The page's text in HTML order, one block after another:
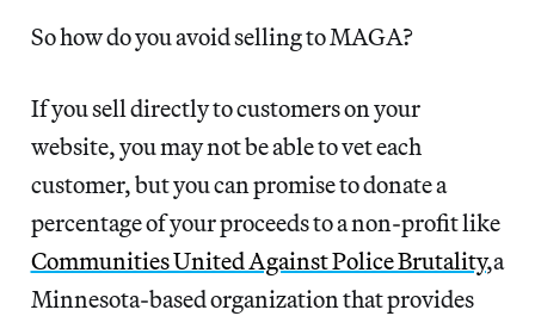
So how do you avoid selling to MAGA?
If you sell directly to customers on your
website, you may not be able to vet each
customer, but you can promise to donate a
percentage of your proceeds to a non-profit like
Communities United Against Police Brutality,a
Minnesota-based organization that provides